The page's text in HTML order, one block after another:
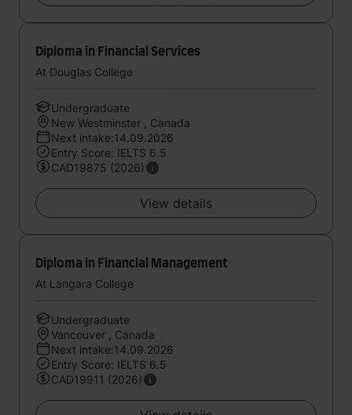
Diploma in Financial Services
At Douglas College
Undergraduate
New Westminster , Canada
Next intake:14.09.2026
Entry Score: IELTS 6.5
CAD19875 (2026)
View details
Diploma in Financial Management
At Langara College
Undergraduate
Vancouver , Canada
Next intake:14.09.2026
Entry Score: IELTS 6.5
CAD19911 (2026)